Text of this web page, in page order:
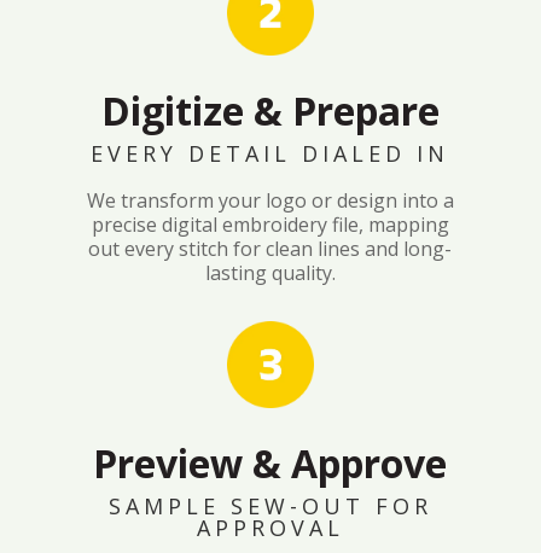
Digitize & Prepare
EVERY DETAIL DIALED IN
We transform your logo or design into a
precise digital embroidery file, mapping
out every stitch for clean lines and long-
lasting quality.
Preview & Approve
SAMPLE SEW-OUT FOR
APPROVAL